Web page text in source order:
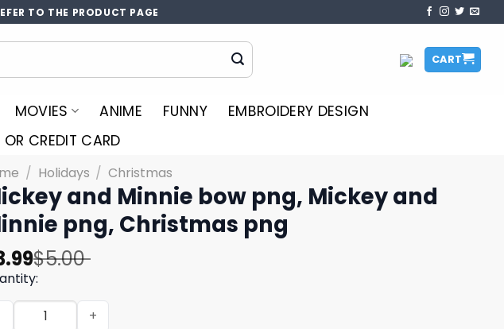
TO THE PRODUCT PAGE
CART
MOVIES ANIME FUNNY
EMBROIDERY DESIGN
CREDIT CARD
/ Holidays / Christmas
and Minnie bow png, Mickey and
png, Christmas png
$5.00
and Minnie bow png, Mickey and Minnie png, Christmas png quantity